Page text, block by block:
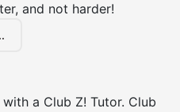
and not harder!
a Club Z! Tutor. Club